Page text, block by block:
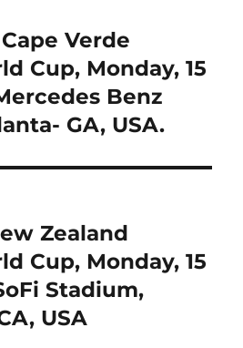
Verde
Cup, Monday, 15
Benz
GA, USA.
Zealand
Cup, Monday, 15
Stadium,
USA